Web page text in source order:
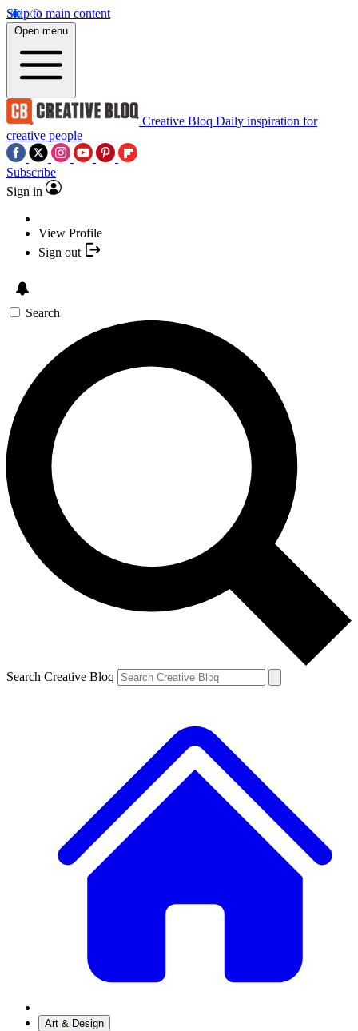
Skip to main content
Open menu
Creative Bloq Daily inspiration for
creative people
Subscribe
Sign in
View Profile
Sign out
Search
Search Creative Bloq
Art & Design